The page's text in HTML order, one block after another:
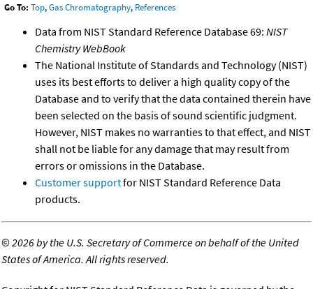
Go To: Top,Gas Chromatography, References
Data from NIST Standard Reference Database 69: NIST
Chemistry WebBook
The National Institute of Standards and Technology (NIST)
uses its best efforts to deliver a high quality copy of the
Database and to verify that the data contained therein have
been selected on the basis of sound scientific judgment.
However, NIST makes no warranties to that effect, and NIST
shall not be liable for any damage that may result from
errors or omissions in the Database.
Customer supportfor NIST Standard Reference Data
products.
©2026 by the U.S. Secretary of Commerce on behalf of the United
States of America. All rights reserved.